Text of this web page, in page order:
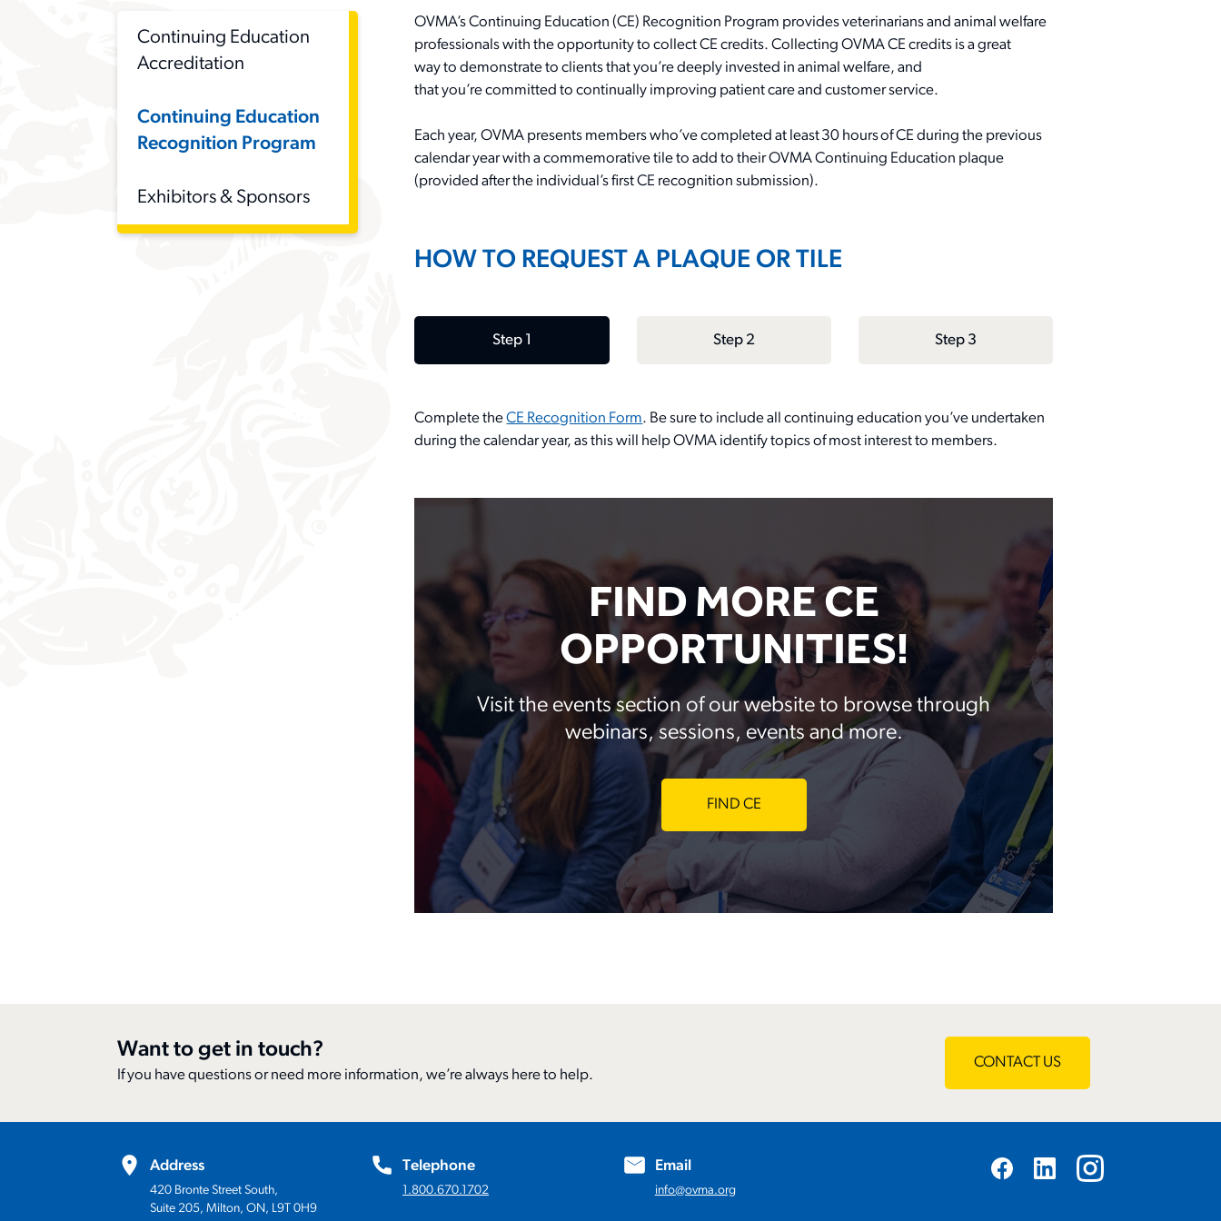
Continuing Education
Accreditation
Continuing Education
Recognition Program
Exhibitors & Sponsors
OVMA’s Continuing Education (CE) Recognition Program provides veterinarians and animal welfare
professionals with the opportunity to collect CE credits. Collecting OVMA CE credits isa great
waytodemonstrateto clients thatyou’re deeply invested in animal welfare, and
thatyou’re committed to continually improving patient care and customer service.
Each year, OVMA presents memberswho’vecompleted at least 30 hours of CE during the previous
calendar year with acommemorative tile to add to their OVMA Continuing Education plaque
(provided after the individual’s first CE recognition submission).
HOW TO REQUEST A PLAQUE OR TILE
Step 1 Step 2 Step 3
Complete theCE Recognition Form. Be sure to include all continuing education you’ve undertaken
during the calendar year, as this will help OVMA identify topics of most interest to members.
FIND MORE CE
OPPORTUNITIES!
Visit the events section of our website to browse through
webinars, sessions, events and more.
FIND CE
Want to get in touch?
If you have questions or need more information, we’re always here to help.
CONTACT US
Address
420 Bronte Street South,
Suite 205, Milton, ON, L9T 0H9
Telephone
1.800.670.1702
Email
info@ovma.org